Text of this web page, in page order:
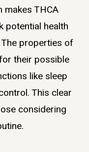
makes THCA
potential health
properties of
their possible
like sleep
This clear
considering